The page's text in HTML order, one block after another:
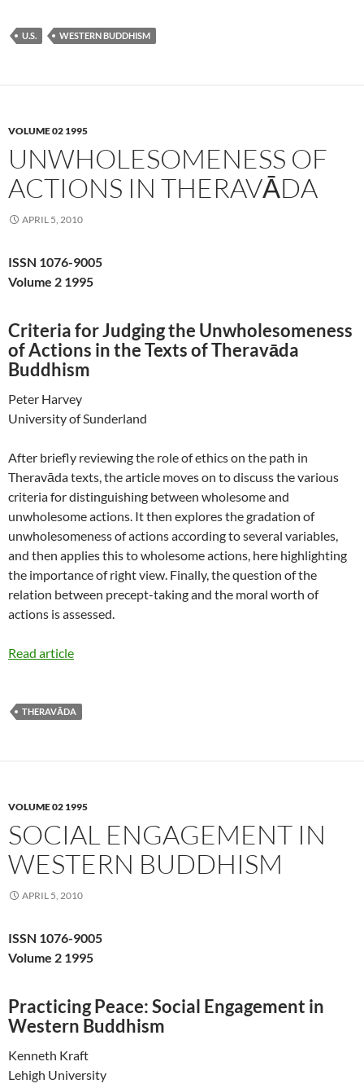
U.S. WESTERN BUDDHISM
VOLUME 02 1995
UNWHOLESOMENESS OF
ACTIONS IN THERAVĀDA
APRIL 5, 2010
ISSN 1076-9005
Volume 2 1995
Criteria for Judging the Unwholesomeness
of Actions in the Texts of Theravāda
Buddhism
Peter Harvey
University of Sunderland
After briefly reviewing the role of ethics on the path in
Theravāda texts, the article moves on to discuss the various
criteria for distinguishing between wholesome and
unwholesome actions. It then explores the gradation of
unwholesomeness of actions according to several variables,
and then applies this to wholesome actions, here highlighting
the importance of right view. Finally, the question of the
relation between precept-taking and the moral worth of
actions is assessed.
Read article
THERAVĀDA
VOLUME 02 1995
SOCIAL ENGAGEMENT IN
WESTERN BUDDHISM
APRIL 5, 2010
ISSN 1076-9005
Volume 2 1995
Practicing Peace: Social Engagement in
Western Buddhism
Kenneth Kraft
Lehigh University